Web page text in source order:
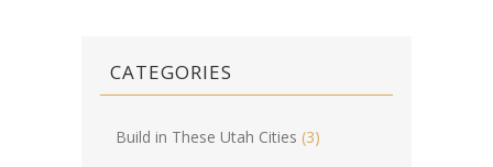
CATEGORIES
Build in These Utah Cities (3)